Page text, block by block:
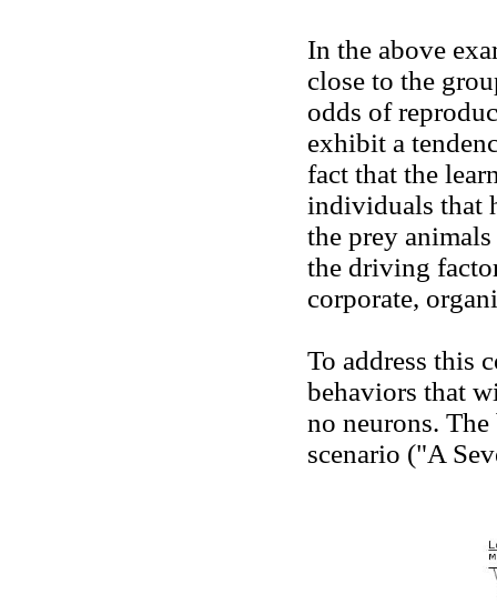
In the above
close to the
odds of
exhibit a
fact that the
individuals that
the prey
the driving
corporate,
To address this
behaviors that
no neurons.
scenario ("A